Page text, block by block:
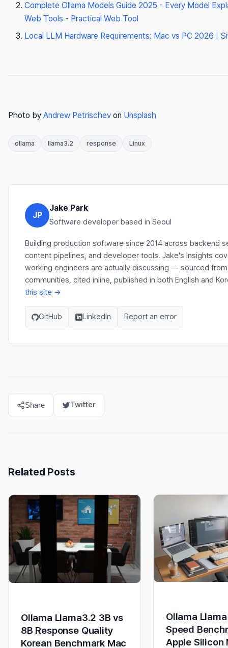
Complete Ollama Models Guide 2025 - Every Model
Web Tools - Practical Web Tool
Local LLM Hardware Requirements: Mac vs PC 2026 |
Photo by Andrew Petrischev on Unsplash
ollama llama3.2 response Linux
JP
Jake Park
Software developer based in Seoul
Building production software since 2014 across backend
content pipelines, and developer tools. Jake's Insights
working engineers are actually discussing — sourced
communities, cited inline, published in both English and
this site →
GitHub LinkedIn Report an error
Share Twitter
Related Posts
Ollama Llama3.2 3B vs
8B Response Quality
Korean Benchmark Mac
Ollama
Speed
Apple Silicon